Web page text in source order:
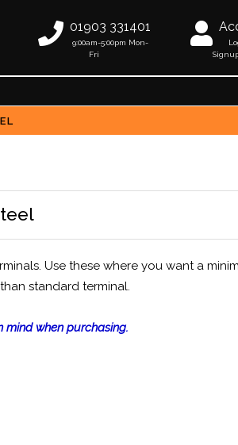
01903 331401
9:00am-5:00pm Mon-
Fri
Use these where you want a
standard terminal.
mind when purchasing.